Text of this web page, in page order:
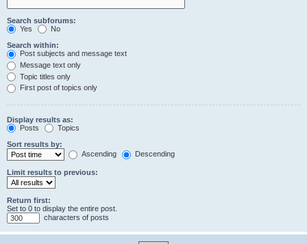
Search subforums:
Yes
No
Search within:
Post subjects and message text
Message text only
Topic titles only
First post of topics only
Display results as:
Posts
Topics
Sort results by:
Ascending
Descending
Limit results to previous:
Return first:
Set to 0 to display the entire post.
characters of posts